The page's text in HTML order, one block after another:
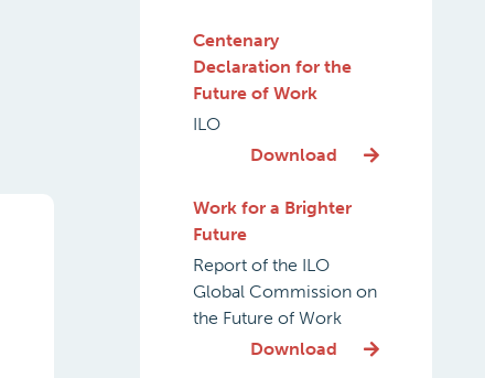
Centenary
Declaration for the
Future of Work
ILO
Download
Work for a Brighter
Future
Report of the ILO
Global Commission on
the Future of Work
Download